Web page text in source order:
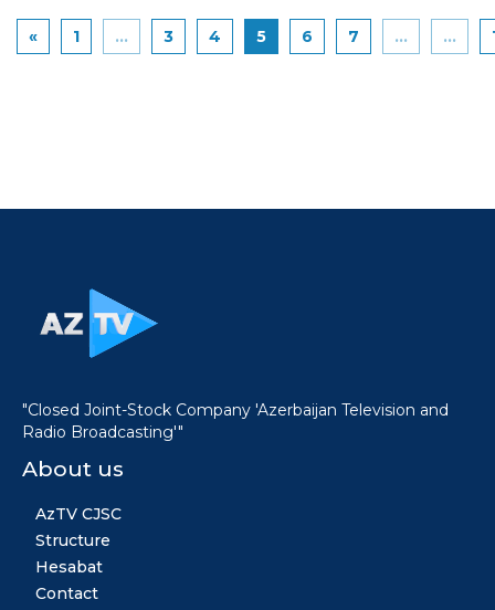
« 1 ... 3 4 5 6 7 ... ...
"Closed Joint-Stock Company 'Azerbaijan Television and
Radio Broadcasting'"
About us
AzTV CJSC
Structure
Hesabat
Contact